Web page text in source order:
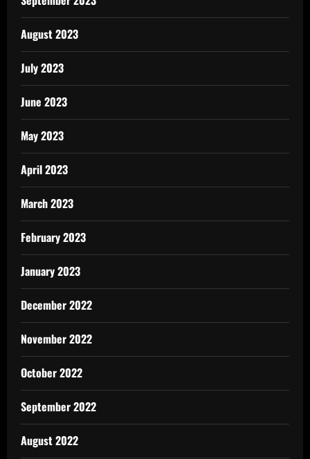
August 2023
July 2023
June 2023
May 2023
April 2023
March 2023
February 2023
January 2023
December 2022
November 2022
October 2022
September 2022
August 2022